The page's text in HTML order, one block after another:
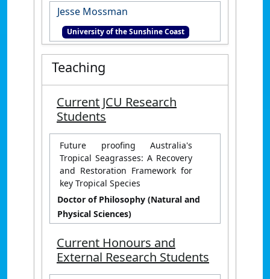
Jesse Mossman
University of the Sunshine Coast
Teaching
Current JCU Research
Students
Future proofing Australia's
Tropical Seagrasses: A Recovery
and Restoration Framework for
key Tropical Species
Doctor of Philosophy (Natural and
Physical Sciences)
Current Honours and
External Research Students